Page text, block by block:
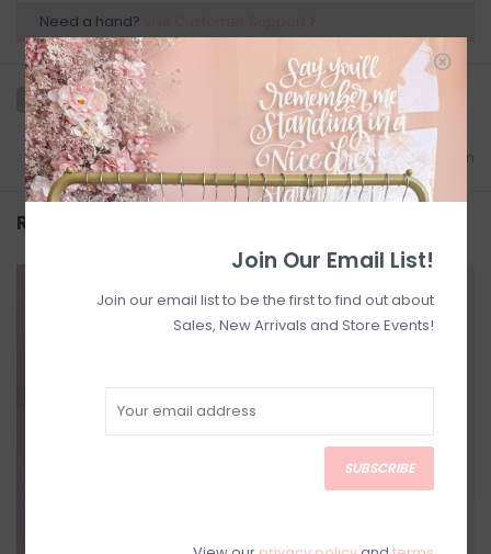
Need a hand?
Add to wishlist/Add to comparison
Related products
SALE
Join Our Email List!
Join our email list to be the first to find out about
Sales, New Arrivals and Store Events!
SUBSCRIBE